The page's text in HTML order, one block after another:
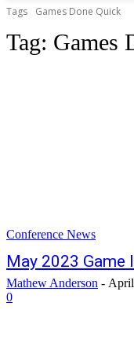
Tags Games Done Quick
Tag: Games
Conference News
May 2023 Game
Mathew Anderson -
0